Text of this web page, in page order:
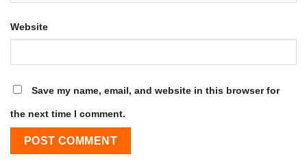
Website
Save my name, email, and website in this browser for
the next time I comment.